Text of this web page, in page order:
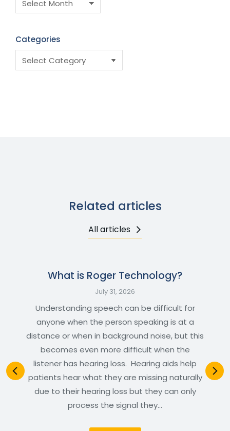
Categories
Related articles
All articles
What is Roger Technology?
July 31, 2026
Understanding speech can be difficult for
anyone when the person speaking is at a
distance or when in background noise, but this
becomes even more difficult when the
listener has hearing loss. Hearing aids help
patients hear what they are missing naturally
due to their hearing loss but they can only
process the signal they…